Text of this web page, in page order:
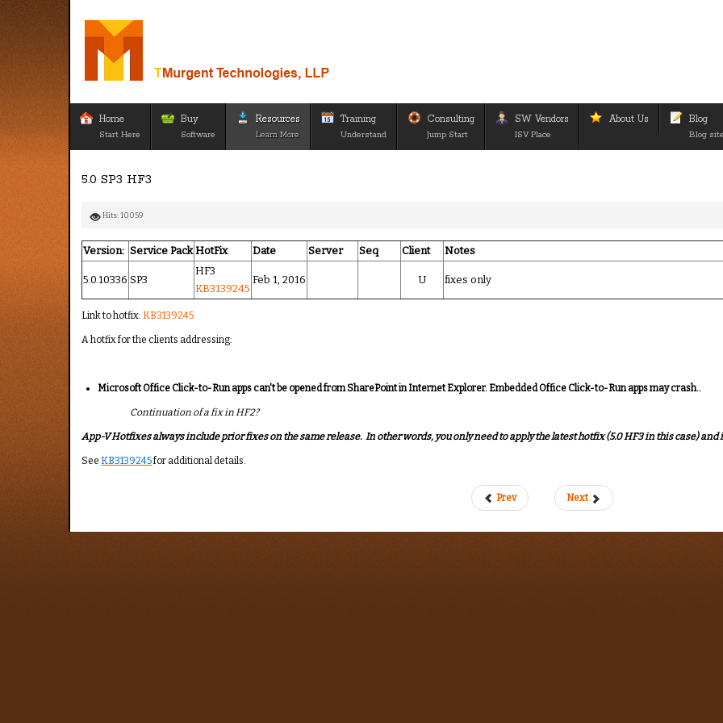
Home
Start Here
Buy
Software
Resources
Learn More
Training
Understand
Consulting
Jump Start
SW Vendors
ISV Place
About Us Blog
Blog
5.0 SP3 HF3
Hits: 10059
Version: Service Pack HotFix Date Server Seq Client Notes
5.0.10336 SP3
HF3
KB3139245
Feb 1, 2016 U fixes only
Link to hotfix: KB3139245
A hotfix for the clients addressing:
Microsoft Office Click-to-Run apps can't be opened from SharePoint in Internet Explorer. Embedded Office Click-to-Run apps may crash..
Continuation of a fix in HF2?
App-V Hotfixes always include prior fixes on the same release. In other words, you only need to apply the latest hotfix (5.0 HF3 in this case)
See KB3139245for additional details.
Prev Next